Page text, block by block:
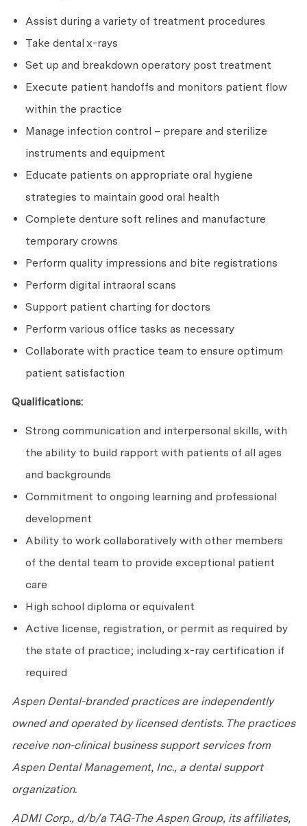
Assist during a variety of treatment procedures
Take dental x-rays
Set up and breakdown operatory post treatment
Execute patient handoffs and monitors patient flow
within the practice
Manage infection control – prepare and sterilize
instruments and equipment
Educate patients on appropriate oral hygiene
strategies to maintain good oral health
Complete denture soft relines and manufacture
temporary crowns
Perform quality impressions and bite registrations
Perform digital intraoral scans
Support patient charting for doctors
Perform various office tasks as necessary
Collaborate with practice team to ensure optimum
patient satisfaction
Qualifications:
Strong communication and interpersonal skills, with
the ability to build rapport with patients of all ages
and backgrounds
Commitment to ongoing learning and professional
development
Ability to work collaboratively with other members
of the dental team to provide exceptional patient
care
High school diploma or equivalent
Active license, registration, or permit as required by
the state of practice; including x-ray certification if
required
Aspen Dental-branded practices are independently
owned and operated by licensed dentists. The practices
receive non-clinical business support services from
Aspen Dental Management, Inc., a dental support
organization.
ADMI Corp., d/b/a TAG-The Aspen Group, its affiliates,